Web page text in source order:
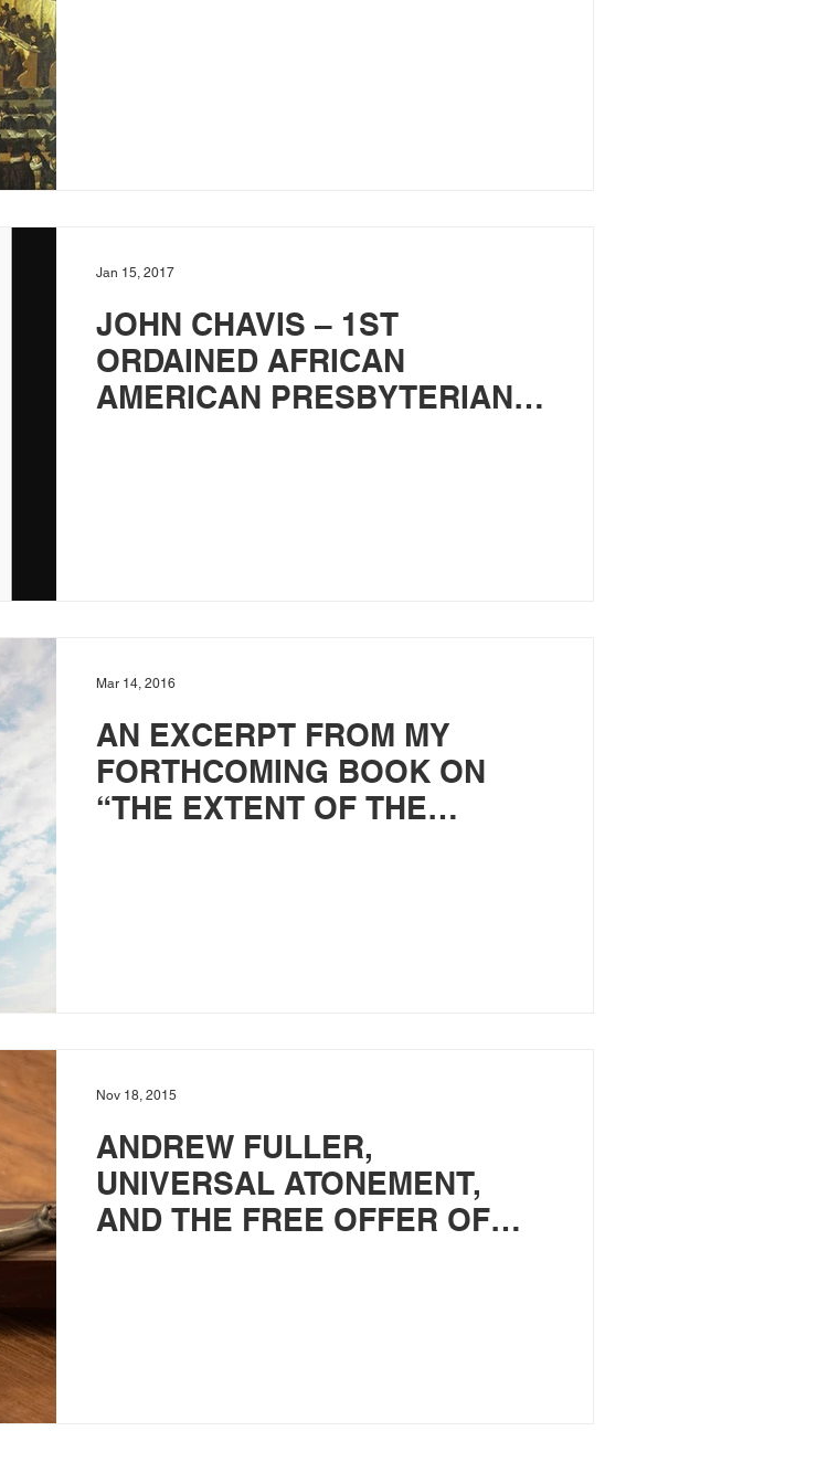
JOHN CHAVIS – 1ST
ORDAINED AFRICAN
AMERICAN PRESBYTERIAN
Jan 15, 2017
AN EXCERPT FROM MY
FORTHCOMING BOOK ON
“THE EXTENT OF THE
Mar 14, 2016
ANDREW FULLER,
UNIVERSAL ATONEMENT,
AND THE FREE OFFER OF
Nov 18, 2015